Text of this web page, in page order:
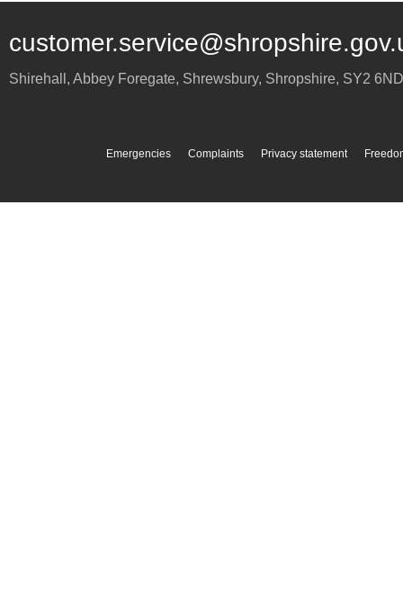
Shirehall, Abbey Foregate, Shrewsbury, Shropshire, SY2 6ND
Emergencies Complaints Privacy statement